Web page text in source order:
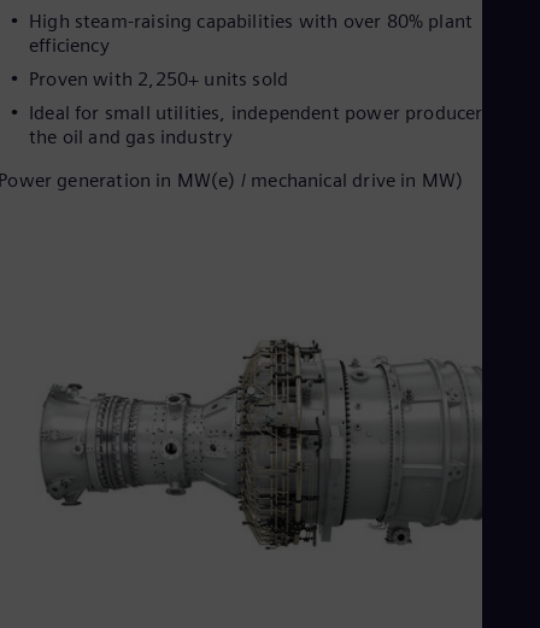
High steam-raising capabilities with over 80% plant
efficiency
Proven with 2,250+ units sold
Ideal for small utilities, independent power producers, and
the oil and gas industry
generation in MW(e) / mechanical drive in MW)